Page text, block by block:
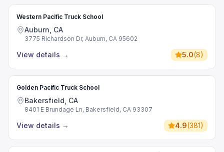
Western Pacific Truck School
Auburn, CA
3775 Richardson Dr, Auburn, CA 95602
View details → 5.0(8)
Golden Pacific Truck School
Bakersfield, CA
8401 E Brundage Ln, Bakersfield, CA 93307
View details → 4.9(381)